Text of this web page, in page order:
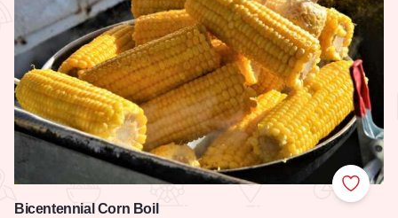
Add to
Bicentennial Corn Boil